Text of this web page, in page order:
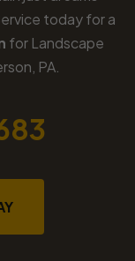
today for a
for Landscape
PA.